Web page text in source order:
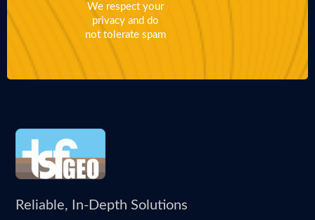
We respect your
privacy and do
not tolerate spam
Reliable, In-Depth Solutions